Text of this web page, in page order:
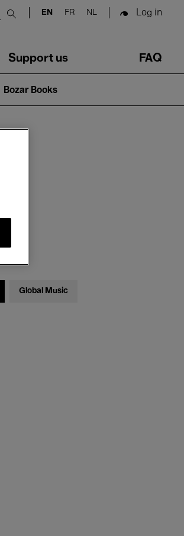
Submit search
EN FR NL Log in
Support us FAQ
Bozar Books
Global Music